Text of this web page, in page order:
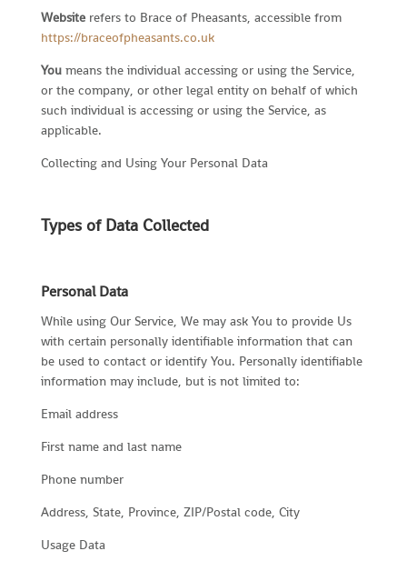
Websiterefers to Brace of Pheasants, accessible from
https://braceofpheasants.co.uk
Youmeans the individual accessing or using the Service,
or the company, or other legal entity on behalf of which
such individual is accessing or using the Service, as
applicable.
Collecting and Using Your Personal Data
Types of Data Collected
Personal Data
While using Our Service, We may ask You to provide Us
with certain personally identifiable information that can
be used to contact or identify You. Personally identifiable
information may include, but is not limited to:
Email address
First name and last name
Phone number
Address, State, Province, ZIP/Postal code, City
Usage Data